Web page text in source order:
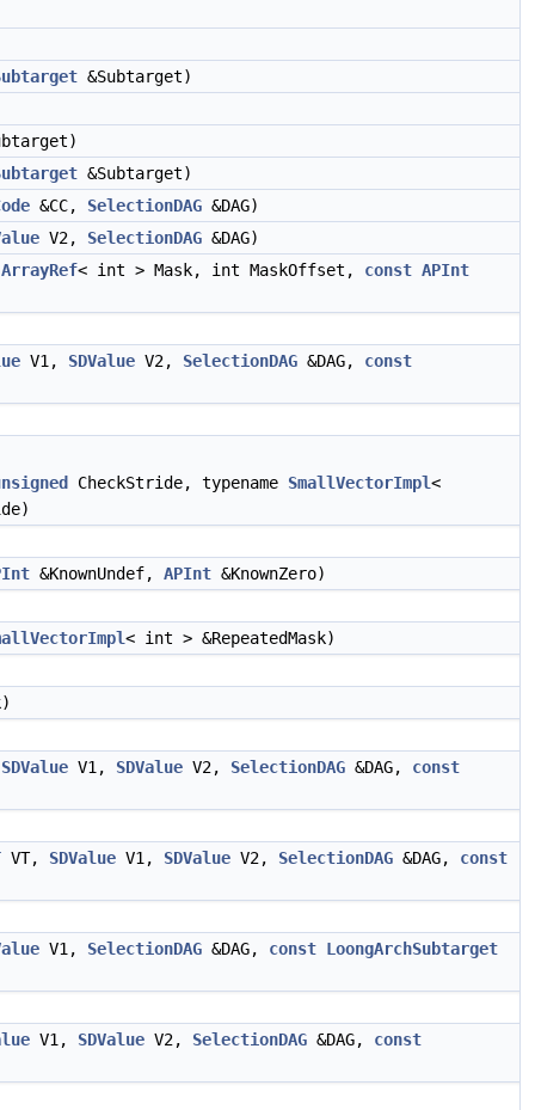
&Subtarget)
&Subtarget)
&CC, SelectionDAG &DAG)
V2, SelectionDAG &DAG)
ArrayRef< int > Mask, int MaskOffset, const APInt
V1, SDValue V2, SelectionDAG &DAG, const
CheckStride, typename SmallVectorImpl<
&KnownUndef, APInt &KnownZero)
< int > &RepeatedMask)
SDValue V1, SDValue V2, SelectionDAG &DAG, const
VT, SDValue V1, SDValue V2, SelectionDAG &DAG, const
V1, SelectionDAG &DAG, const LoongArchSubtarget
V1, SDValue V2, SelectionDAG &DAG, const